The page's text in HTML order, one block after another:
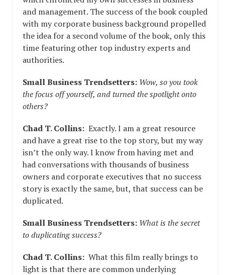
and management. The success of the book coupled
with my corporate business background propelled
the idea for a second volume of the book, only this
time featuring other top industry experts and
authorities.
Small Business Trendsetters: Wow, so you took
the focus off yourself, and turned the spotlight onto
others?
Chad T. Collins: Exactly. I am a great resource
and have a great rise to the top story, but my way
isn’t the only way. I know from having met and
had conversations with thousands of business
owners and corporate executives that no success
story is exactly the same, but, that success can be
duplicated.
Small Business Trendsetters: What is the secret
to duplicating success?
Chad T. Collins: What this film really brings to
light is that there are common underlying